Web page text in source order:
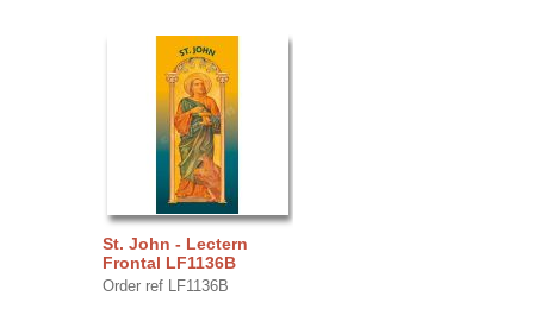
St. John - Lectern
Frontal LF1136B
Order ref LF1136B